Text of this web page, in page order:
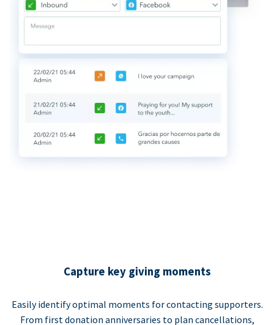
Capture key giving moments
Easily identify optimal moments for contacting supporters.
From first donation anniversaries to plan cancellations,